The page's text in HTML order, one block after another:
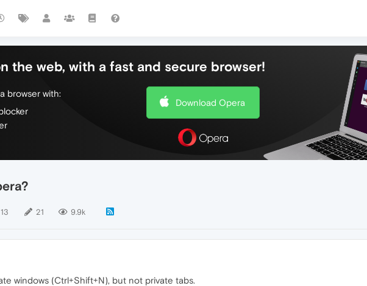
the web, with a fast and secure browser!
browser with:
Download Opera
13 21 9.9k
windows (Ctrl+Shift+N), but not private tabs.